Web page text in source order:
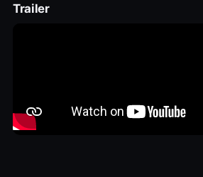
Trailer